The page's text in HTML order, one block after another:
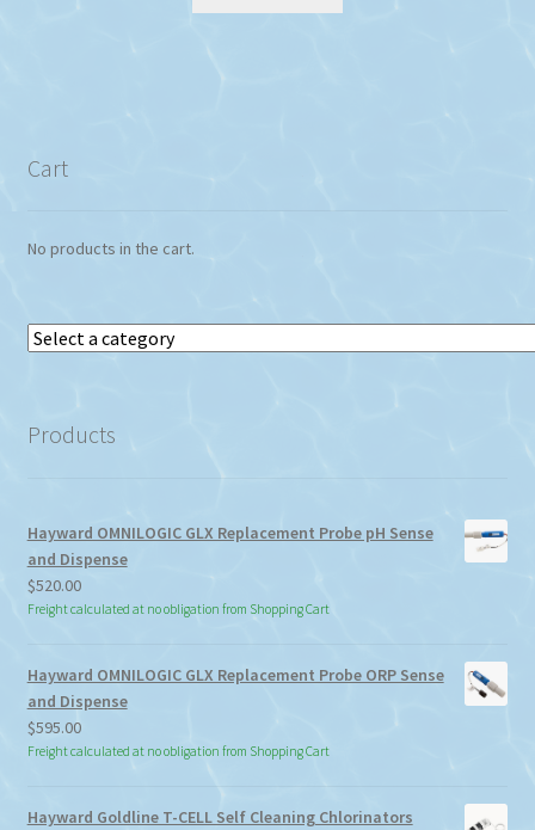
Cart
No products in the cart.
Select
Products
Hayward OMNILOGIC GLX Replacement Probe pH Sense
and Dispense
$520.00
Freight calculated at no obligation from Shopping Cart
Hayward OMNILOGIC GLX Replacement Probe ORP Sense
and Dispense
$595.00
Freight calculated at no obligation from Shopping Cart
Hayward Goldline T-CELL Self Cleaning Chlorinators